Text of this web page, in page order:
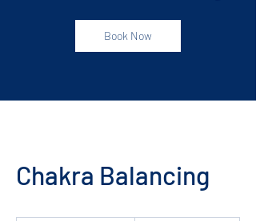
Book Now
Chakra Balancing